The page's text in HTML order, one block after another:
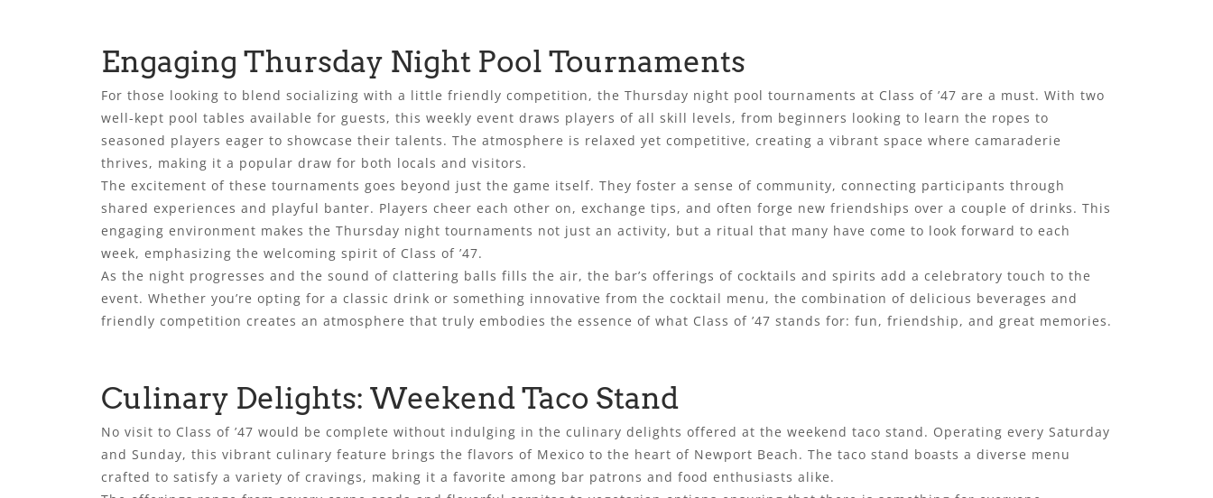
Engaging Thursday Night Pool Tournaments
For those looking to blend socializing with a little friendly competition, the Thursday night pool tournaments at Class of ’47 are a must. With two
well-kept pool tables available for guests, this weekly event draws players of all skill levels, from beginners looking to learn the ropes to
seasoned players eager to showcase their talents. The atmosphere is relaxed yet competitive, creating a vibrant space where camaraderie
thrives, making it a popular draw for both locals and visitors.
The excitement of these tournaments goes beyond just the game itself. They foster a sense of community, connecting participants through
shared experiences and playful banter. Players cheer each other on, exchange tips, and often forge new friendships over a couple of drinks. This
engaging environment makes the Thursday night tournaments not just an activity, but a ritual that many have come to look forward to each
week, emphasizing the welcoming spirit of Class of ’47.
As the night progresses and the sound of clattering balls fills the air, the bar’s offerings of cocktails and spirits add a celebratory touch to the
event. Whether you’re opting for a classic drink or something innovative from the cocktail menu, the combination of delicious beverages and
friendly competition creates an atmosphere that truly embodies the essence of what Class of ’47 stands for: fun, friendship, and great memories.
Culinary Delights: Weekend Taco Stand
No visit to Class of ’47 would be complete without indulging in the culinary delights offered at the weekend taco stand. Operating every Saturday
and Sunday, this vibrant culinary feature brings the flavors of Mexico to the heart of Newport Beach. The taco stand boasts a diverse menu
crafted to satisfy a variety of cravings, making it a favorite among bar patrons and food enthusiasts alike.